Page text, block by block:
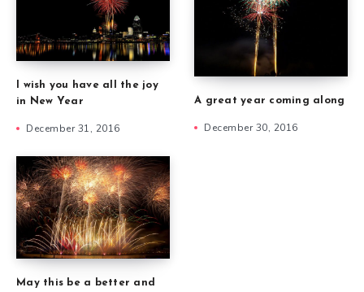
I wish you have all the joy
in New Year
December 31, 2016
A great year coming along
December 30, 2016
May this be a better and